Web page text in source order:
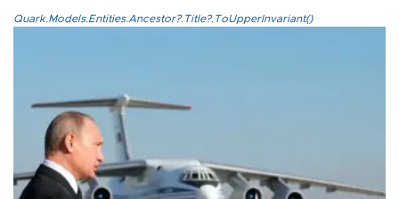
Quark.Models.Entities.Ancestor?.Title?.ToUpperInvariant()